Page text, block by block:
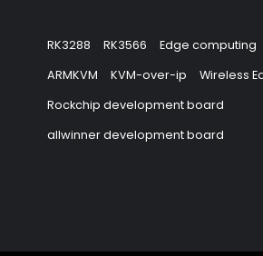
RK3288 RK3566 Edge computing
ARMKVM
KVM-over-ip
Wireless
Rockchip development board
allwinner development board